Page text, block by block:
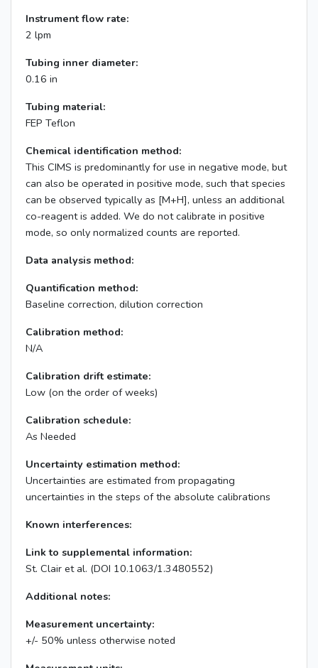
Instrument flow rate:
2 lpm
Tubing inner diameter:
0.16 in
Tubing material:
FEP Teflon
Chemical identification method:
This CIMS is predominantly for use in negative mode, but
can also be operated in positive mode, such that species
can be observed typically as [M+H], unless an additional
co-reagent is added. We do not calibrate in positive
mode, so only normalized counts are reported.
Data analysis method:
Quantification method:
Baseline correction, dilution correction
Calibration method:
N/A
Calibration drift estimate:
Low (on the order of weeks)
Calibration schedule:
As Needed
Uncertainty estimation method:
Uncertainties are estimated from propagating
uncertainties in the steps of the absolute calibrations
Known interferences:
Link to supplemental information:
St. Clair et al. (DOI 10.1063/1.3480552)
Additional notes:
Measurement uncertainty:
+/- 50% unless otherwise noted